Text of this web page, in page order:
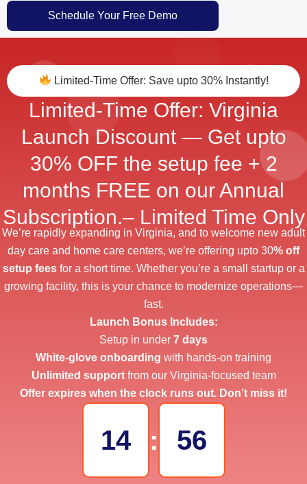
Schedule Your Free Demo
Limited-Time Offer: Save upto 30% Instantly!
Limited-Time Offer: Virginia
Launch Discount — Get upto
30% OFF the setup fee + 2
months FREE on our Annual
Subscription.– Limited Time Only​
We’re rapidly expanding in Virginia, and to welcome new adult
day care and home care centers, we’re offering upto 30% off
setup feesfor a short time. Whether you’re a small startup or a
growing facility, this is your chance to modernize operations—
fast.
Launch Bonus Includes:
Setup in under 7 days
White-glove onboarding with hands-on training
Unlimited supportfrom our Virginia-focused team
Offer expires when the clock runs out. Don’t miss it!
14 : 55